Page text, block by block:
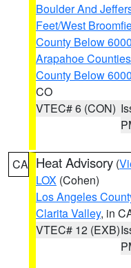
Boulder And
Feet/West
County Below
Arapahoe
County Below
CO
VTEC# 6 (CON)
CA Heat Advisory (
LOX (Cohen)
Los Angeles
Clarita Valley, in
VTEC# 12 (EXB)